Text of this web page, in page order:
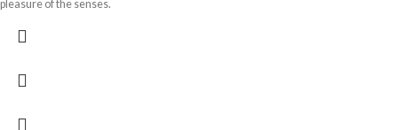
pleasure of the senses.